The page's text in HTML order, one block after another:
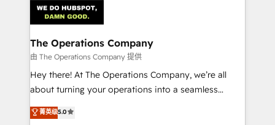
OneMetric that matters most: revenue.
Implementation & Migration · Native & Custom
Integrations · Custom Development · CPQ & FSM ·
Reporting & Analytics · GTM Architecture · Sales &
Marketing Enablement If you’re ready to elevate
HubSpot from “just your CRM” to your growth
infrastructure—let’s talk.
The Operations Company
由 The Operations Company 提供
Hey there! At The Operations Company, we’re all
about turning your operations into a seamless
experience that powers real results. We specialize in
transforming complex systems into efficient,
菁英级5.0